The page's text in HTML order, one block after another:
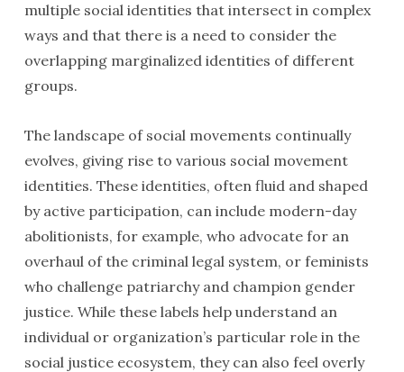
multiple social identities that intersect in complex
ways and that there is a need to consider the
overlapping marginalized identities of different
groups.
The landscape of social movements continually
evolves, giving rise to various social movement
identities. These identities, often fluid and shaped
by active participation, can include modern-day
abolitionists, for example, who advocate for an
overhaul of the criminal legal system, or feminists
who challenge patriarchy and champion gender
justice. While these labels help understand an
individual or organization’s particular role in the
social justice ecosystem, they can also feel overly